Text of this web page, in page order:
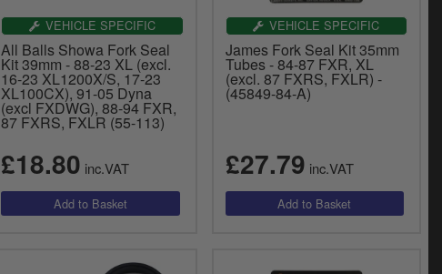
VEHICLE SPECIFIC
All Balls Showa Fork Seal
Kit 39mm - 88-23 XL (excl.
16-23 XL1200X/S, 17-23
XL100CX), 91-05 Dyna
(excl FXDWG), 88-94 FXR,
87 FXRS, FXLR (55-113)
£18.80 inc.VAT
VEHICLE SPECIFIC
James Fork Seal Kit 35mm
Tubes - 84-87 FXR, XL
(excl. 87 FXRS, FXLR) -
(45849-84-A)
£27.79 inc.VAT